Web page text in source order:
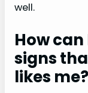
well.
How
signs
likes me?